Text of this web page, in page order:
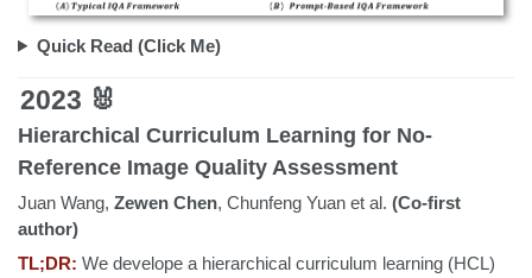
Quick Read (Click Me)
2023 🐰
Hierarchical Curriculum Learning for No-
Reference Image Quality Assessment
Juan Wang, Zewen Chen, Chunfeng Yuan et al. (Co-first
author)
TL;DR: We develope a hierarchical curriculum learning (HCL)